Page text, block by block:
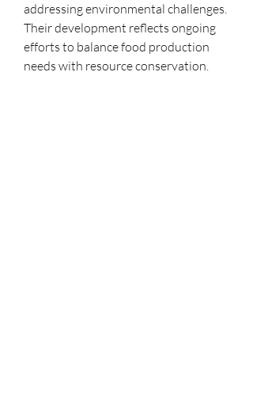
addressing environmental challenges.
Their development reflects ongoing
efforts to balance food production
needs with resource conservation.